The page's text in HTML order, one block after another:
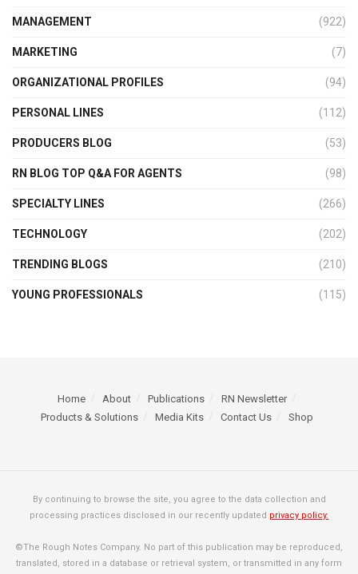
MANAGEMENT (922)
MARKETING (7)
ORGANIZATIONAL PROFILES (94)
PERSONAL LINES (112)
PRODUCERS BLOG (53)
RN BLOG TOP Q&A FOR AGENTS (98)
SPECIALTY LINES (266)
TECHNOLOGY (202)
TRENDING BLOGS (210)
YOUNG PROFESSIONALS (115)
Home About Publications
RN Newsletter
Products & Solutions
Media Kits Contact Us Shop
By continuing to browse the site, you agree to the data collection and
processing practices disclosed in our recently updated privacy policy.
©The Rough Notes Company. No part of this publication may be reproduced,
translated, stored in a database or retrieval system, or transmitted in any form